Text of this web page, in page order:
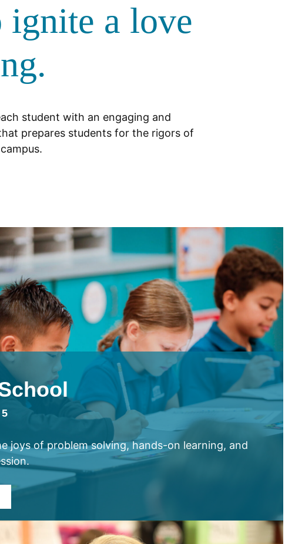
a love
student with an engaging and
prepares students for the rigors of
joys of problem solving, hands-on learning, and